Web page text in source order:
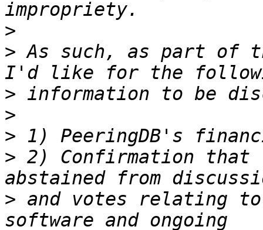
>
> As such, as part of
>
>
>
> 2) Confirmation that
> and votes relating to